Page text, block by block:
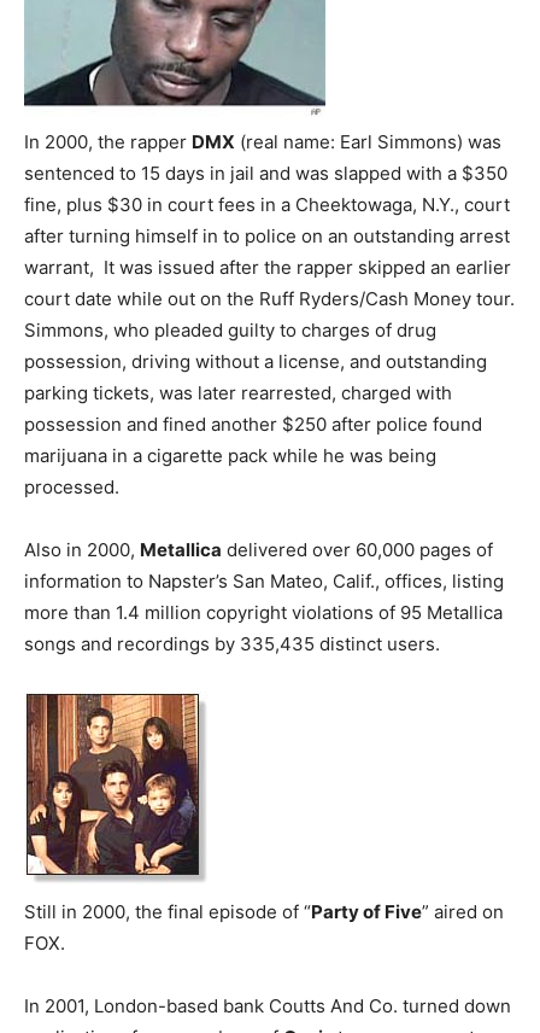
In 2000, the rapper DMX (real name: Earl Simmons) was
sentenced to 15 days in jail and was slapped with a $350
fine, plus $30 in court fees in a Cheektowaga, N.Y., court
after turning himself in to police on an outstanding arrest
warrant, It was issued after the rapper skipped an earlier
court date while out on the Ruff Ryders/Cash Money tour.
Simmons, who pleaded guilty to charges of drug
possession, driving without a license, and outstanding
parking tickets, was later rearrested, charged with
possession and fined another $250 after police found
marijuana in a cigarette pack while he was being
processed.
Also in 2000, Metallica delivered over 60,000 pages of
information to Napster’s San Mateo, Calif., offices, listing
more than 1.4 million copyright violations of 95 Metallica
songs and recordings by 335,435 distinct users.
Still in 2000, the final episode of “Party of Five” aired on
FOX.
In 2001, London-based bank Coutts And Co. turned down